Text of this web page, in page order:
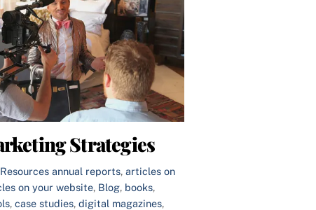
Strategies
Resources annual reports, articles on
on your website, Blog, books,
, case studies, digital magazines,